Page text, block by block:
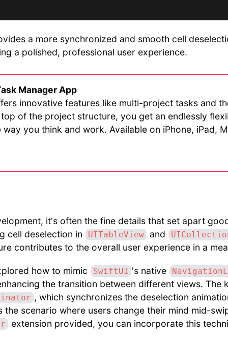
a more synchronized and smooth cell
a polished, professional user experience.
Manager App
innovative features like multi-project tasks and
of the project structure, you get an endlessly
way you think and work. Available on iPhone, iPad,
it's often the fine details that set apart
cell deselection in
UITableView and
contributes to the overall user experience in a
how to mimic SwiftUI 's native
the transition between different views. The
, which synchronizes the deselection
the scenario where users change their mind mid-
extension provided, you can incorporate this